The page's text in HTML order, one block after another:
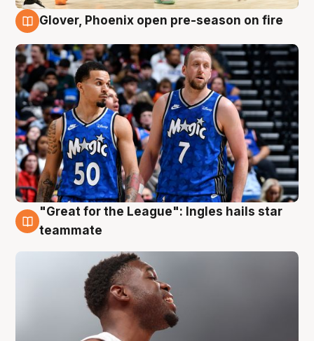
Glover, Phoenix open pre-season on fire
6 Aug
"Great for the League": Ingles hails star
teammate